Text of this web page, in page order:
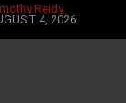
Reidy
4, 2026